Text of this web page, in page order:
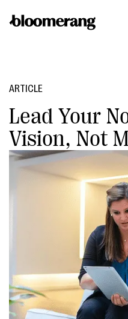
ARTICLE
Lead Your
Vision, Not